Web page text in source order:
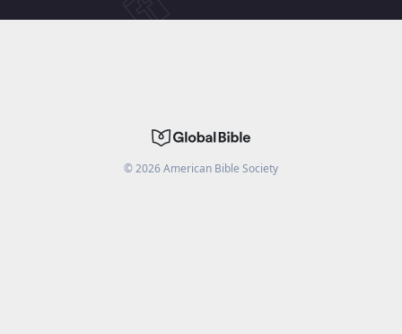
©2026American Bible Society